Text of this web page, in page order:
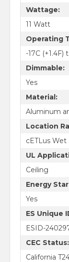
Wattage:
11 Watt
Operating
-17C (+1.4F)
Dimmable:
Yes
Material:
Aluminum
Location
cETLus Wet
UL
Ceiling
Energy
Yes
ES Unique
ESID-
CEC Status:
California